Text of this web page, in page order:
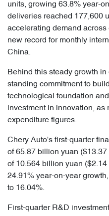
units, growing 63.8% year-
deliveries reached 177,600
accelerating demand
new record for monthly
China.
Behind this steady growth
standing commitment to
technological foundation
investment in innovation, as
expenditure figures.
Chery Auto's first-quarter
of 65.87 billion yuan
of 10.564 billion yuan
24.91% year-on-year
to 16.04%.
First-quarter R&D